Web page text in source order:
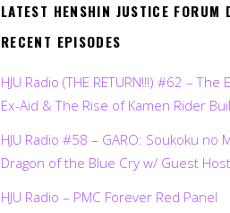
LATEST HENSHIN JUSTICE FORUM
RECENT EPISODES
HJU Radio (THE RETURN!!!) #62 –
Ex-Aid & The Rise of Kamen Rider
HJU Radio #58 – GARO: Soukoku no
Dragon of the Blue Cry w/ Guest Host
HJU Radio – PMC Forever Red Panel